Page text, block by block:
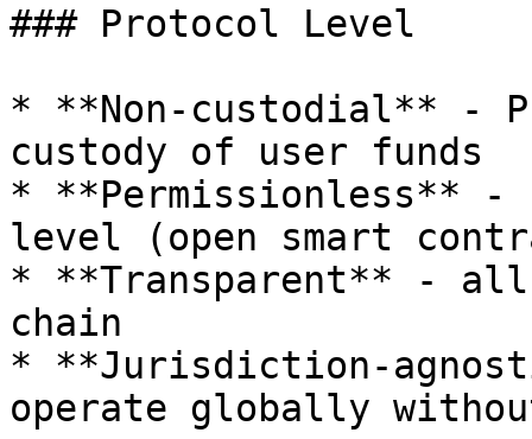
### Protocol Level
* **Non-custodial** -
custody of user funds
* **Permissionless** -
level (open smart
* **Transparent** -
chain
* **Jurisdiction-
operate globally